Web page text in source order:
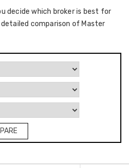
decide which broker is best for
comparison of Master